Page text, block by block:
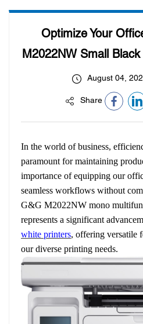
Optimize Your
M2022NW Small
August 04,
Share
In the world of business,
paramount for maintaining
importance of equipping our
seamless workflows without
G&G M2022NW mono
represents a significant
white printers, offering versatile
our diverse printing needs.